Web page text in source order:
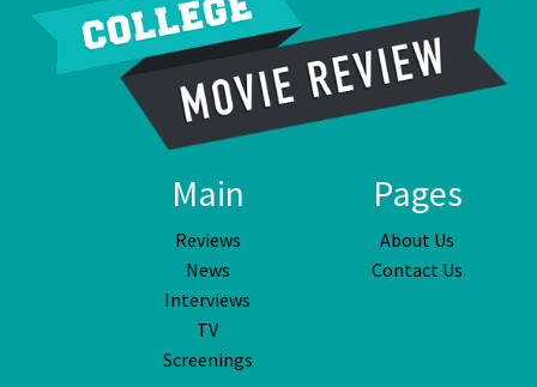
Main
Reviews
News
Interviews
TV
Screenings
Pages
About Us
Contact Us